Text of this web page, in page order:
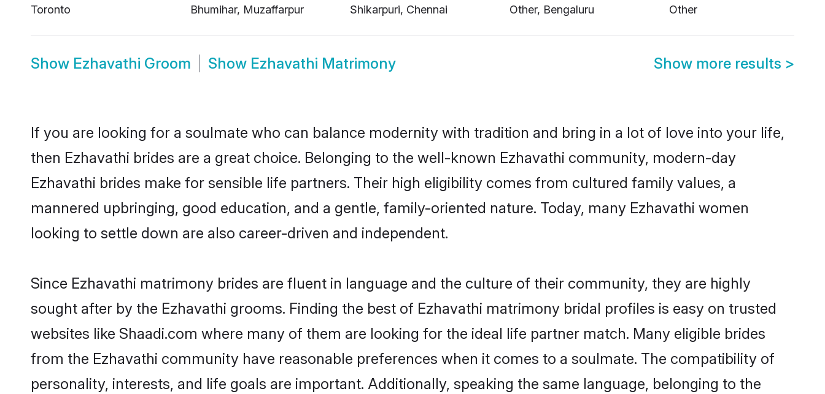
Toronto
Bhumihar, Muzaffarpur
Shikarpuri, Chennai
Other, Bengaluru
Other
Show Ezhavathi Groom Show Ezhavathi Matrimony Show more results >
If you are looking for a soulmate who can balance modernity with tradition and bring in a lot of love into your life,
then Ezhavathi brides are a great choice. Belonging to the well-known Ezhavathi community, modern-day
Ezhavathi brides make for sensible life partners. Their high eligibility comes from cultured family values, a
mannered upbringing, good education, and a gentle, family-oriented nature. Today, many Ezhavathi women
looking to settle down are also career-driven and independent.
Since Ezhavathi matrimony brides are fluent in language and the culture of their community, they are highly
sought after by the Ezhavathi grooms. Finding the best of Ezhavathi matrimony bridal profiles is easy on trusted
websites like Shaadi.com where many of them are looking for the ideal life partner match. Many eligible brides
from the Ezhavathi community have reasonable preferences when it comes to a soulmate. The compatibility of
personality, interests, and life goals are important. Additionally, speaking the same language, belonging to the